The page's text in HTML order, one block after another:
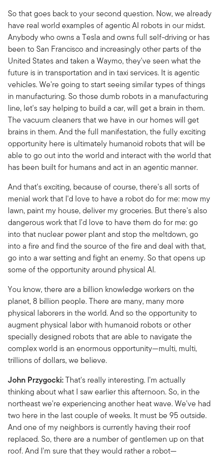
So that goes back to your second question. Now, we already
have real world examples of agentic AI robots in our midst.
Anybody who owns a Tesla and owns full self-driving or has
been to San Francisco and increasingly other parts of the
United States and taken a Waymo, they've seen what the
future is in transportation and in taxi services. It is agentic
vehicles. We're going to start seeing similar types of things
in manufacturing. So those dumb robots in a manufacturing
line, let's say helping to build a car, will get a brain in them.
The vacuum cleaners that we have in our homes will get
brains in them. And the full manifestation, the fully exciting
opportunity here is ultimately humanoid robots that will be
able to go out into the world and interact with the world that
has been built for humans and act in an agentic manner.
And that's exciting, because of course, there's all sorts of
menial work that I'd love to have a robot do for me: mow my
lawn, paint my house, deliver my groceries. But there's also
dangerous work that I'd love to have them do for me: go
into that nuclear power plant and stop the meltdown, go
into a fire and find the source of the fire and deal with that,
go into a war setting and fight an enemy. So that opens up
some of the opportunity around physical AI.
You know, there are a billion knowledge workers on the
planet, 8 billion people. There are many, many more
physical laborers in the world. And so the opportunity to
augment physical labor with humanoid robots or other
specially designed robots that are able to navigate the
complex world is an enormous opportunity—multi, multi,
trillions of dollars, we believe.
John Przygocki:That's really interesting. I'm actually
thinking about what I saw earlier this afternoon. So, in the
northeast we're experiencing another heat wave. We've had
two here in the last couple of weeks. It must be 95 outside.
And one of my neighbors is currently having their roof
replaced. So, there are a number of gentlemen up on that
roof. And I'm sure that they would rather a robot—